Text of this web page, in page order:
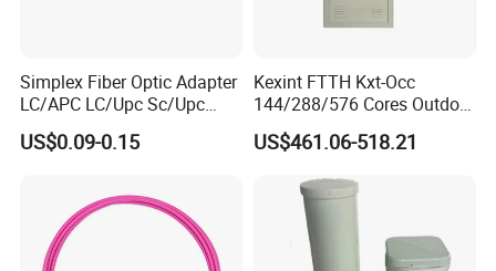
Simplex Fiber Optic Adapter
LC/APC LC/Upc Sc/Upc
Sc/APC Sm Sx
US$0.09-0.15
Kexint FTTH Kxt-Occ
144/288/576 Cores Outdoor
Fiber Optic Cable Cross
Connection Cabinet
US$461.06-518.21